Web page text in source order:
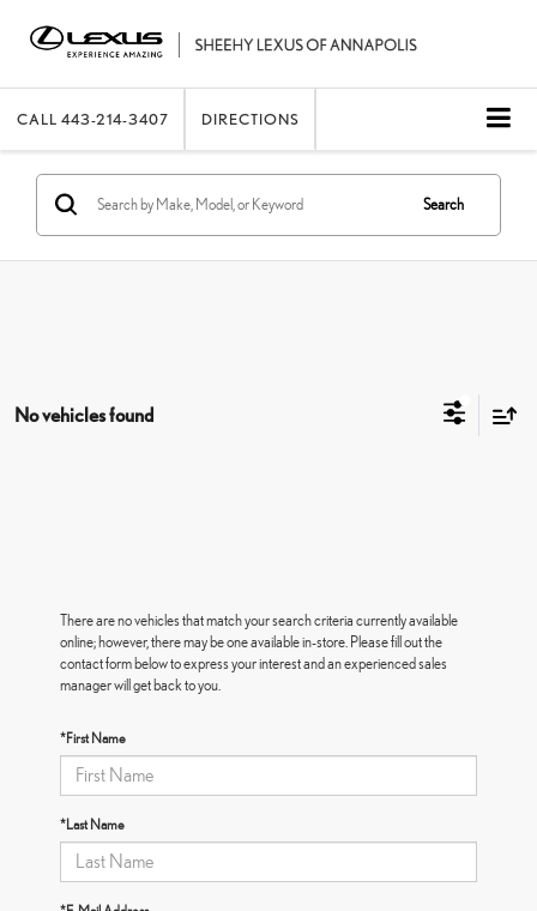
CALL 443-214-3407 DIRECTIONS
Search
No vehicles found
There are no vehicles that match your search criteria currently available
online; however, there may be one available in-store. Please fill out the
contact form below to express your interest and an experienced sales
manager will get back to you.
*First Name
*Last Name